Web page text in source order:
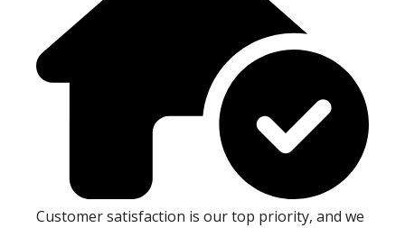
Customer satisfaction is our top priority, and we